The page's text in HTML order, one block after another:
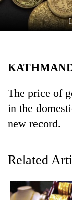
Lifestyle
Science&Tech
Environment
Health
The price of
in the
new record.
Related